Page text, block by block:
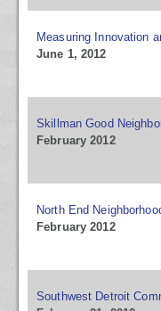
Measuring Innovation
June 1, 2012
Skillman Good
February 2012
North End
February 2012
Southwest Detroit